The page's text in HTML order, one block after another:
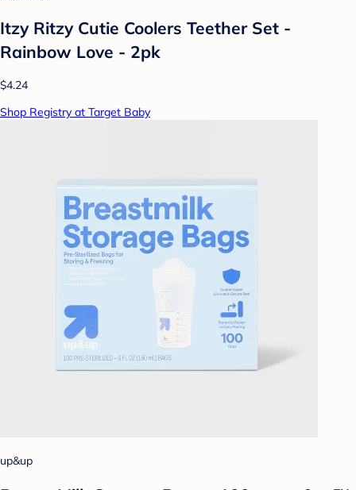
Itzy Ritzy Cutie Coolers Teether Set -
Rainbow Love - 2pk
$4.24
Shop Registry at Target Baby
up&up